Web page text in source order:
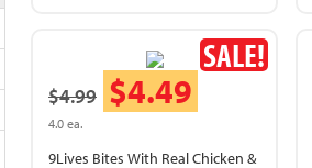
SALE!
$4.99 $4.49
4.0 ea.
9Lives Bites With Real Chicken &